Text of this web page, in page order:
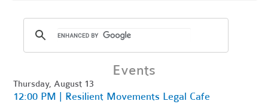
Events
Thursday, August 13
12:00 PM | Resilient Movements Legal Cafe